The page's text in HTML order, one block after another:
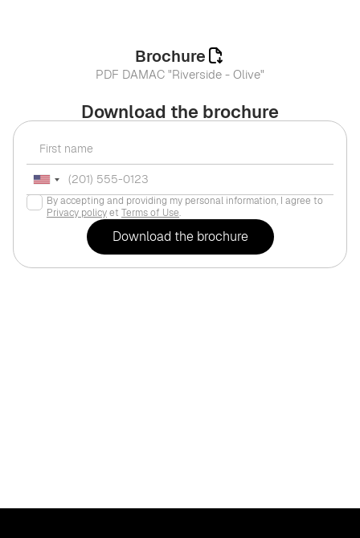
Download the brochure
By accepting and providing my personal information, I agree to
Privacy policyet Terms of Use.
Brochure
PDF DAMAC "Riverside - Olive"